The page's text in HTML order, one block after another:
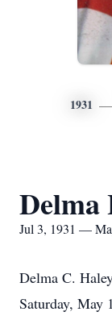
1931
Delma
Jul 3, 1931 —
Delma C.
Saturday, May